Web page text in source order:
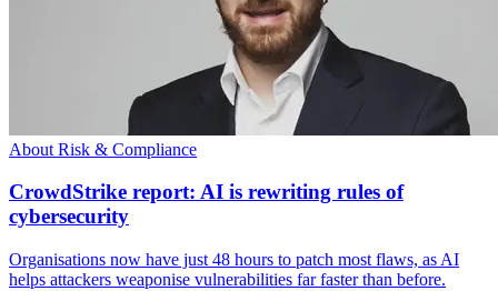
About Risk & Compliance
CrowdStrike report: AI is rewriting rules of
cybersecurity
Organisations now have just 48 hours to patch most flaws, as AI
helps attackers weaponise vulnerabilities far faster than before.